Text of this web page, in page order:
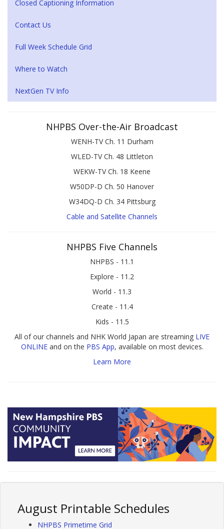
Closed Captioning Information
Contact Us
Full Week Schedule Grid
Where to Watch
NextGen TV Info
NHPBS Over-the-Air Broadcast
WENH-TV Ch. 11 Durham
WLED-TV Ch. 48 Littleton
WEKW-TV Ch. 18 Keene
W50DP-D Ch. 50 Hanover
W34DQ-D Ch. 34 Pittsburg
Cable and Satellite Channels
NHPBS Five Channels
NHPBS - 11.1
Explore - 11.2
World - 11.3
Create - 11.4
Kids - 11.5
All of our channels and NHK World Japan are streaming LIVE
ONLINEand on the PBS App, available on most devices.
Learn More
August Printable Schedules
NHPBS Primetime Grid